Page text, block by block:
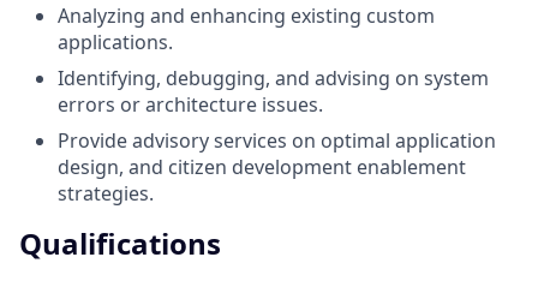
Analyzing and enhancing existing custom
applications.
Identifying, debugging, and advising on system
errors or architecture issues.
Provide advisory services on optimal application
design, and citizen development enablement
strategies.
Qualifications